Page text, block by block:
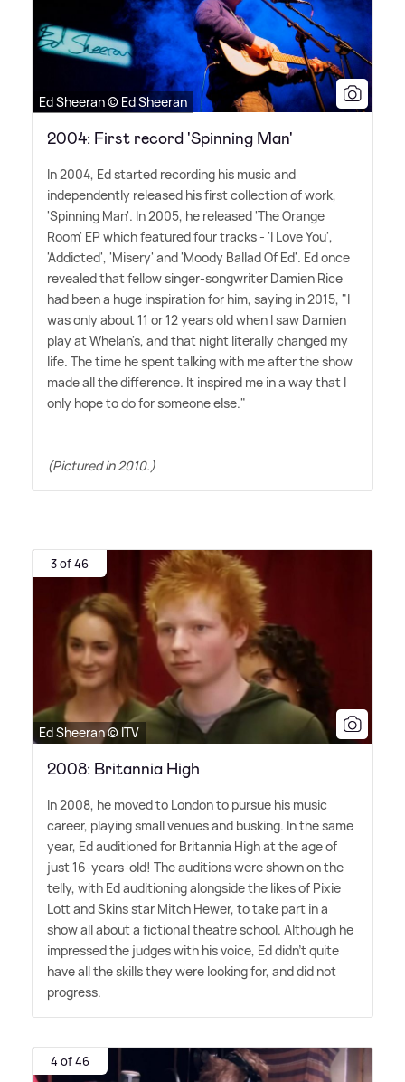
Ed Sheeran © Ed Sheeran
2004: First record 'Spinning Man'
In 2004, Ed started recording his music and
independently released his first collection of work,
'Spinning Man'. In 2005, he released 'The Orange
Room' EP which featured four tracks - 'I Love You',
'Addicted', 'Misery' and 'Moody Ballad Of Ed'. Ed once
revealed that fellow singer-songwriter Damien Rice
had been a huge inspiration for him, saying in 2015, "I
was only about 11 or 12 years old when I saw Damien
play at Whelan's, and that night literally changed my
life. The time he spent talking with me after the show
made all the difference. It inspired me in a way that I
only hope to do for someone else."
(Pictured in 2010.)
3 of 46
Ed Sheeran © ITV
2008: Britannia High
In 2008, he moved to London to pursue his music
career, playing small venues and busking. In the same
year, Ed auditioned for Britannia High at the age of
just 16-years-old! The auditions were shown on the
telly, with Ed auditioning alongside the likes of Pixie
Lott and Skins star Mitch Hewer, to take part in a
show all about a fictional theatre school. Although he
impressed the judges with his voice, Ed didn't quite
have all the skills they were looking for, and did not
progress.
4 of 46